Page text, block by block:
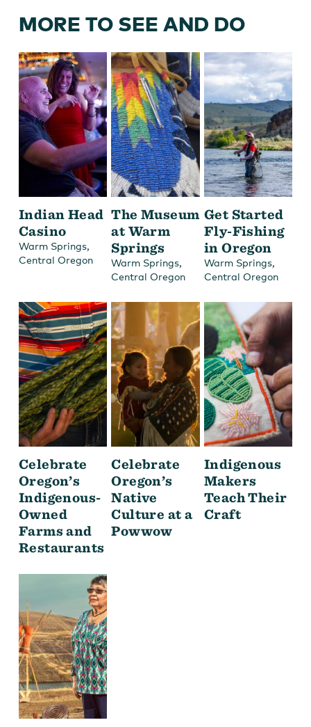
MORE TO SEE AND DO
Indian Head
Casino
Warm Springs,
Central Oregon
The Museum
at Warm
Springs
Warm Springs,
Central Oregon
Get Started
Fly-Fishing
in Oregon
Warm Springs,
Central Oregon
Celebrate
Oregon’s
Indigenous-
Owned
Farms and
Restaurants
Celebrate
Oregon’s
Native
Culture at a
Powwow
Indigenous
Makers
Teach Their
Craft